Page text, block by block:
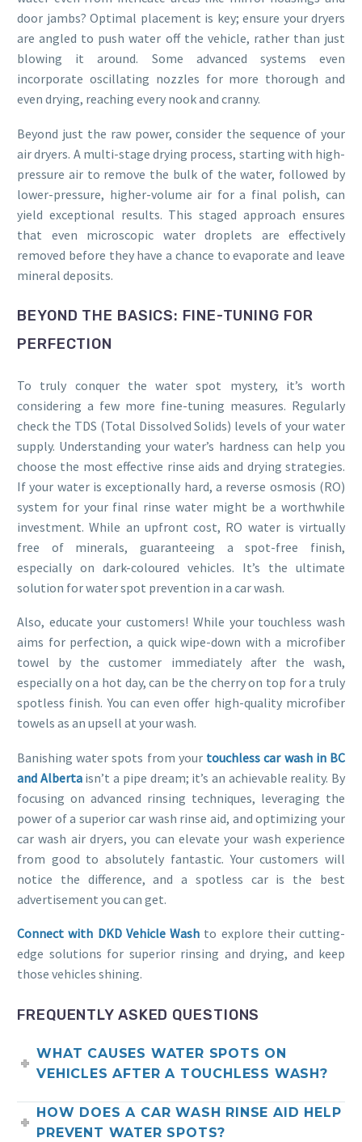
door jambs? Optimal placement is key; ensure your dryers
are angled to push water off the vehicle, rather than just
blowing it around. Some advanced systems even
incorporate oscillating nozzles for more thorough and
even drying, reaching every nook and cranny.
Beyond just the raw power, consider the sequence of your
air dryers. A multi-stage drying process, starting with high-
pressure air to remove the bulk of the water, followed by
lower-pressure, higher-volume air for a final polish, can
yield exceptional results. This staged approach ensures
that even microscopic water droplets are effectively
removed before they have a chance to evaporate and leave
mineral deposits.
BEYOND THE BASICS: FINE-TUNING FOR
PERFECTION
To truly conquer the water spot mystery, it’s worth
considering a few more fine-tuning measures. Regularly
check the TDS (Total Dissolved Solids) levels of your water
supply. Understanding your water’s hardness can help you
choose the most effective rinse aids and drying strategies.
If your water is exceptionally hard, a reverse osmosis (RO)
system for your final rinse water might be a worthwhile
investment. While an upfront cost, RO water is virtually
free of minerals, guaranteeing a spot-free finish,
especially on dark-coloured vehicles. It’s the ultimate
solution for water spot prevention in a car wash.
Also, educate your customers! While your touchless wash
aims for perfection, a quick wipe-down with a microfiber
towel by the customer immediately after the wash,
especially on a hot day, can be the cherry on top for a truly
spotless finish. You can even offer high-quality microfiber
towels as an upsell at your wash.
Banishing water spots from your touchless car wash in BC
and Albertaisn’t a pipe dream; it’s an achievable reality. By
focusing on advanced rinsing techniques, leveraging the
power of a superior car wash rinse aid, and optimizing your
car wash air dryers, you can elevate your wash experience
from good to absolutely fantastic. Your customers will
notice the difference, and a spotless car is the best
advertisement you can get.
Connect with DKD Vehicle Wash to explore their cutting-
edge solutions for superior rinsing and drying, and keep
those vehicles shining.
FREQUENTLY ASKED QUESTIONS
WHAT CAUSES WATER SPOTS ON
VEHICLES AFTER A TOUCHLESS WASH?
HOW DOES A CAR WASH RINSE AID HELP
PREVENT WATER SPOTS?